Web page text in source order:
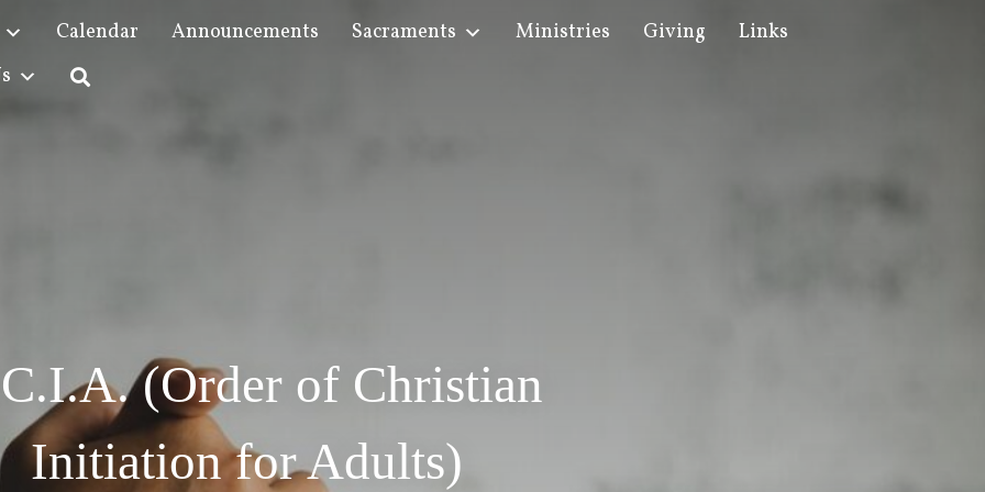
Calendar Announcements Sacraments Ministries Giving
Links
(Order of Christian
Initiation for Adults)